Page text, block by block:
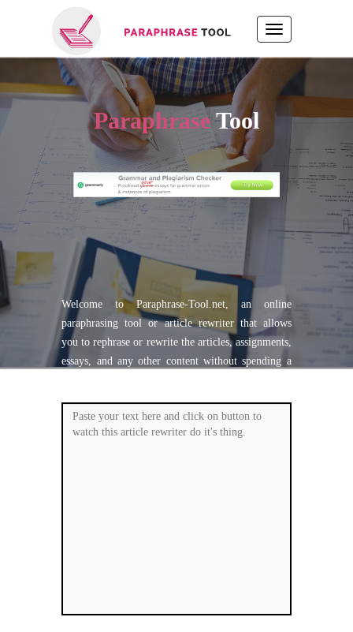
ParaphraseTool
Welcome to Paraphrase-Tool.net, an online
paraphrasing tool or article rewriter that allows
you to rephrase or rewrite the articles, assignments,
essays, and any other content without spending a